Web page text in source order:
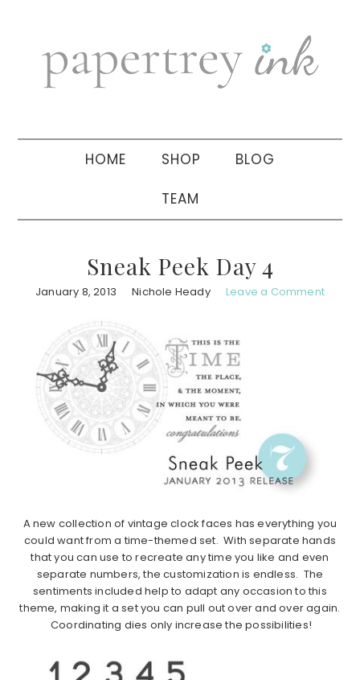
navigation
sidebar
HOME SHOP BLOG
TEAM
Sneak Peek Day 4
January 8, 2013 Nichole Heady Leave a Comment
A new collection of vintage clock faces has everything you
could want from a time-themed set. With separate hands
that you can use to recreate any time you like and even
separate numbers, the customization is endless. The
sentiments included help to adapt any occasion to this
theme, making it a set you can pull out over and over again.
Coordinating dies only increase the possibilities!